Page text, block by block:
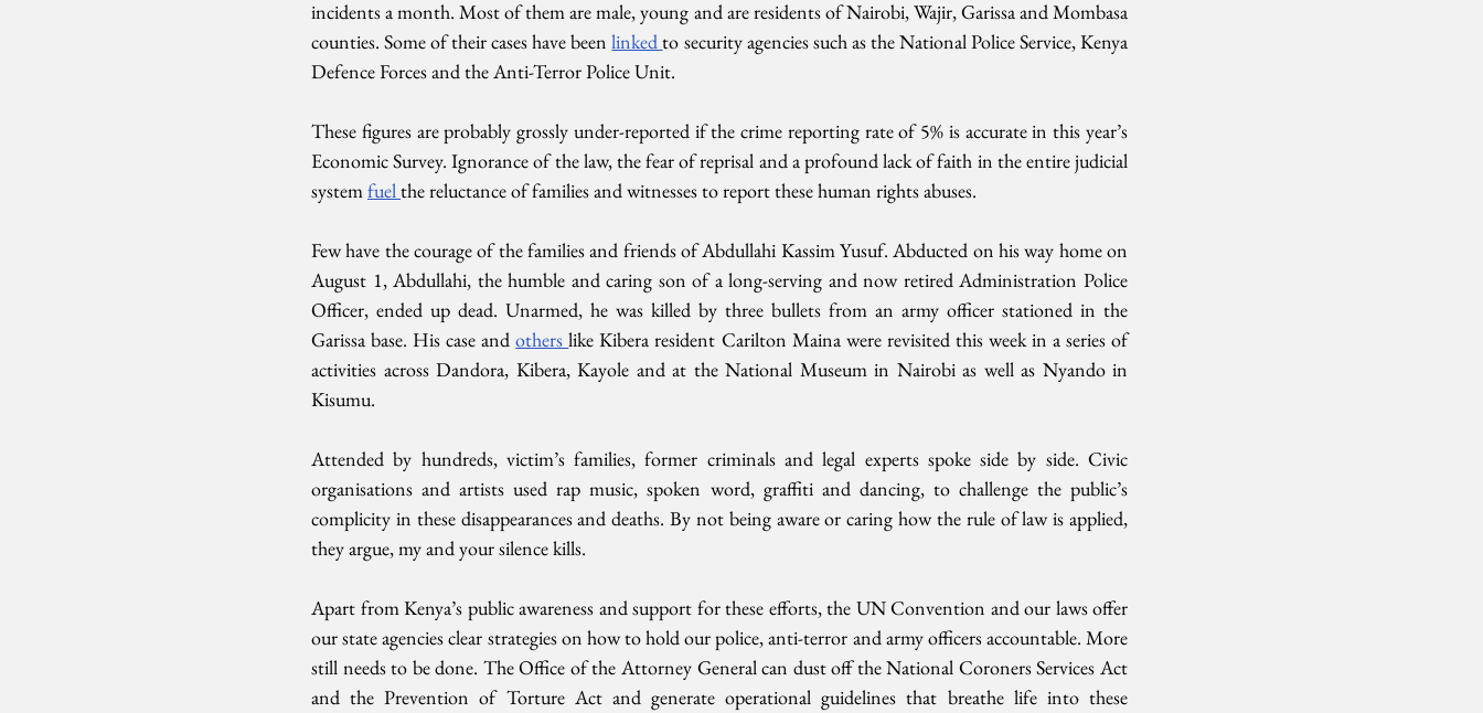
incidents a month. Most of them are male, young and are residents of Nairobi, Wajir, Garissa and Mombasa
counties. Some of their cases have been linked to security agencies such as the National Police Service, Kenya
Defence Forces and the Anti-Terror Police Unit.
These figures are probably grossly under-reported if the crime reporting rate of 5% is accurate in this year’s
Economic Survey. Ignorance of the law, the fear of reprisal and a profound lack of faith in the entire judicial
system fuel the reluctance of families and witnesses to report these human rights abuses.
Few have the courage of the families and friends of Abdullahi Kassim Yusuf. Abducted on his way home on
August 1, Abdullahi, the humble and caring son of a long-serving and now retired Administration Police
Officer, ended up dead. Unarmed, he was killed by three bullets from an army officer stationed in the
Garissa base. His case and others like Kibera resident Carilton Maina were revisited this week in a series of
activities across Dandora, Kibera, Kayole and at the National Museum in Nairobi as well as Nyando in
Kisumu.
Attended by hundreds, victim’s families, former criminals and legal experts spoke side by side. Civic
organisations and artists used rap music, spoken word, graffiti and dancing, to challenge the public’s
complicity in these disappearances and deaths. By not being aware or caring how the rule of law is applied,
they argue, my and your silence kills.
Apart from Kenya’s public awareness and support for these efforts, the UN Convention and our laws offer
our state agencies clear strategies on how to hold our police, anti-terror and army officers accountable. More
still needs to be done. The Office of the Attorney General can dust off the National Coroners Services Act
and the Prevention of Torture Act and generate operational guidelines that breathe life into these